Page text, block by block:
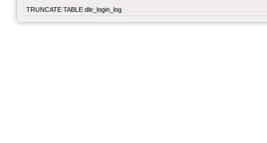
TRUNCATE TABLE dle_login_log